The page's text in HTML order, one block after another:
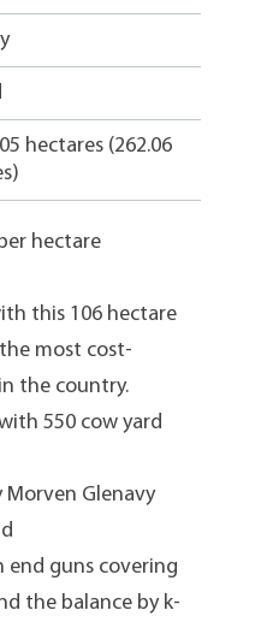
hectares (262.06
hectare
this 106 hectare
most cost-
the country.
550 cow yard
Morven Glenavy
end guns covering
the balance by k-